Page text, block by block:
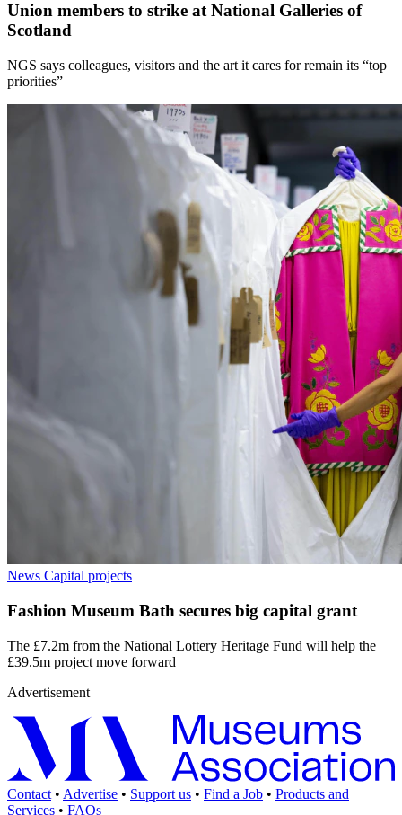
Union members to strike at National Galleries of
Scotland
NGS says colleagues, visitors and the art it cares for remain its “top
priorities”
News Capital projects
Fashion Museum Bath secures big capital grant
The £7.2m from the National Lottery Heritage Fund will help the
£39.5m project move forward
Advertisement
Contact • Advertise • Support us • Find a Job • Products and
Services • FAQs